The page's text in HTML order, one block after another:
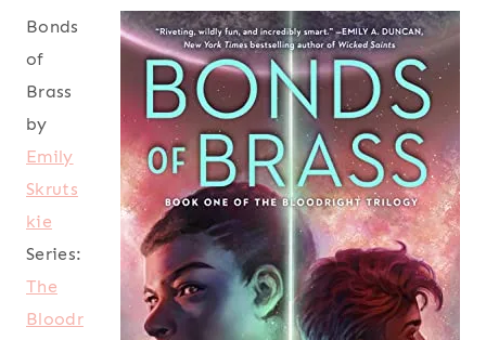
Bonds
of
Brass
by
Emily
Skruts
kie
Series:
The
Bloodr